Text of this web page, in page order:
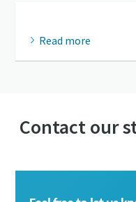
Read more
Contact our